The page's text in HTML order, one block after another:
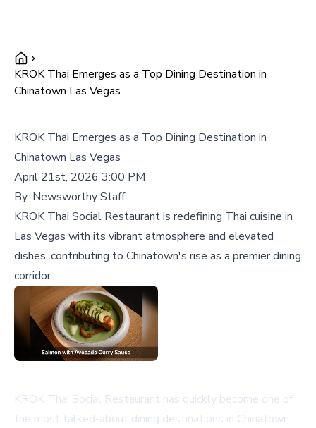
KROK Thai Emerges as a Top Dining Destination in
Chinatown Las Vegas
KROK Thai Emerges as a Top Dining Destination in
Chinatown Las Vegas
April 21st, 2026 3:00 PM
By: Newsworthy Staff
KROK Thai Social Restaurant is redefining Thai cuisine in
Las Vegas with its vibrant atmosphere and elevated
dishes, contributing to Chinatown's rise as a premier dining
corridor.
KROK Thai Social Restaurant has quickly become one of
the most talked-about dining destinations in Chinatown